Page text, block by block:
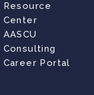
Resource
Center
AASCU
Consulting
Career Portal